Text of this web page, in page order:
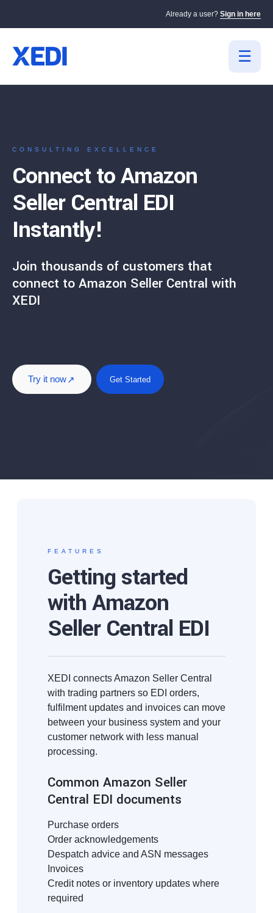
Already a user? Sign in here
CONSULTING EXCELLENCE
Connect to Amazon
Seller Central EDI
Instantly!
Join thousands of customers that
connect to Amazon Seller Central with
XEDI
Try it now Get Started
FEATURES
Getting started
with Amazon
Seller Central EDI
XEDI connects Amazon Seller Central
with trading partners so EDI orders,
fulfilment updates and invoices can move
between your business system and your
customer network with less manual
processing.
Common Amazon Seller
Central EDI documents
Purchase orders
Order acknowledgements
Despatch advice and ASN messages
Invoices
Credit notes or inventory updates where
required